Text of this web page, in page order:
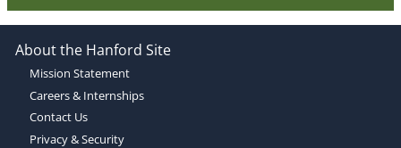
About the Hanford Site
Mission Statement
Careers & Internships
Contact Us
Privacy & Security